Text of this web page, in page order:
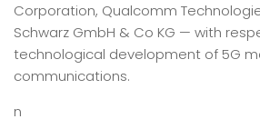
Corporation, Qualcomm
Schwarz GmbH & Co KG — with
technological development of 5G
communications.
n